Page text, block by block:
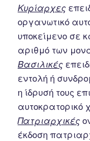
Κυρίαρχες
οργανωτικό
υποκείμενο σε
αριθμό των
Βασιλικές
εντολή ή
η ίδρυσή τους
αυτοκρατορικό
Πατριαρχικές
έκδοση